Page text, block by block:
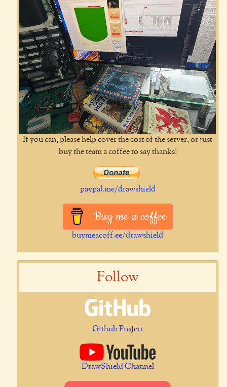
If you can, please help cover the cost of the server, or just
buy the team a coffee to say thanks!
paypal.me/drawshield
Buy me a coffee
buymeacoff.ee/drawshield
Follow
Github Project
DrawShield Channel